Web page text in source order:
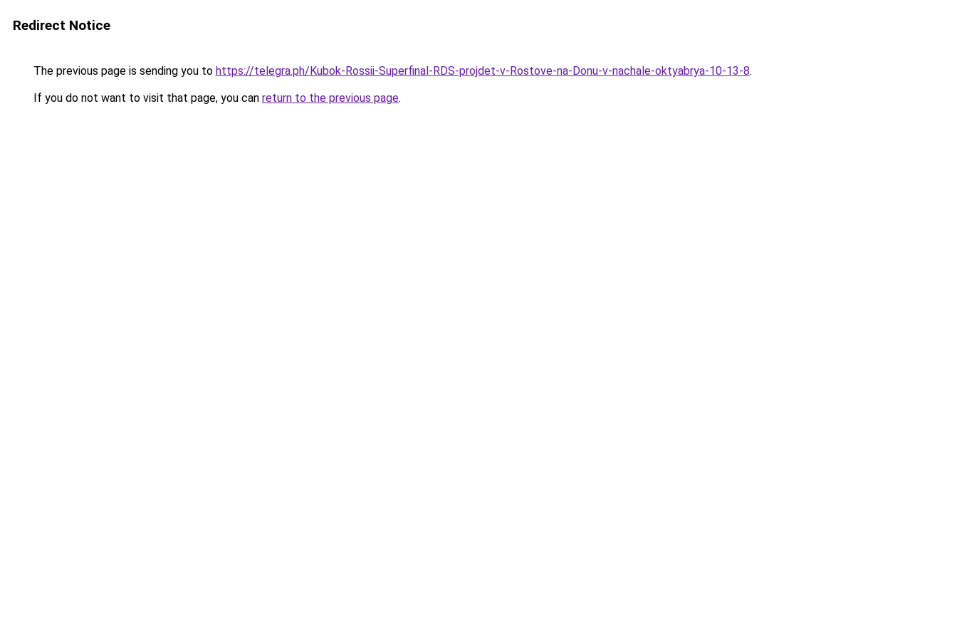
Redirect Notice
The previous page is sending you to https://telegra.ph/Kubok-Rossii-Superfinal-RDS-projdet-v-Rostove-na-Donu-v-nachale-oktyabrya-10-13-8.
If you do not want to visit that page, you can return to the previous page.